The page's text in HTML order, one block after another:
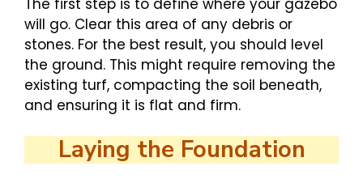
will go. Clear this area of any debris or
stones. For the best result, you should level
the ground. This might require removing the
existing turf, compacting the soil beneath,
and ensuring it is flat and firm.
Laying the Foundation